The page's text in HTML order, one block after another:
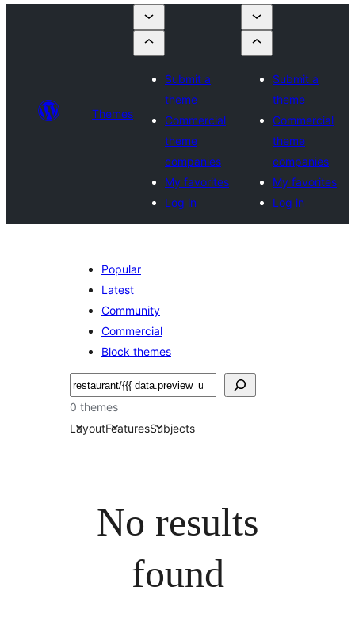
Themes
Submit a
theme
Commercial
theme
companies
My favorites
Log in
Submit a
theme
Commercial
theme
companies
My favorites
Log in
Popular
Latest
Community
Commercial
Block themes
தேடுக
0 themes
LayoutFeaturesSubjects
No results
found